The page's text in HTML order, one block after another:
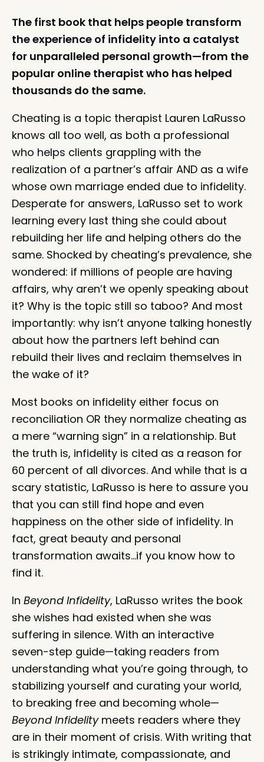
The first book that helps people transform
the experience of infidelity into a catalyst
for unparalleled personal growth—from the
popular online therapist who has helped
thousands do the same.
Cheating is a topic therapist Lauren LaRusso
knows all too well, as both a professional
who helps clients grappling with the
realization of a partner’s affair AND as a wife
whose own marriage ended due to infidelity.
Desperate for answers, LaRusso set to work
learning every last thing she could about
rebuilding her life and helping others do the
same. Shocked by cheating’s prevalence, she
wondered: if millions of people are having
affairs, why aren’t we openly speaking about
it? Why is the topic still so taboo? And most
importantly: why isn’t anyone talking honestly
about how the partners left behind can
rebuild their lives and reclaim themselves in
the wake of it?
Most books on infidelity either focus on
reconciliation OR they normalize cheating as
a mere “warning sign” in a relationship. But
the truth is, infidelity is cited as a reason for
60 percent of all divorces. And while that is a
scary statistic, LaRusso is here to assure you
that you can still find hope and even
happiness on the other side of infidelity. In
fact, great beauty and personal
transformation awaits…if you know how to
find it.
In Beyond Infidelity, LaRusso writes the book
she wishes had existed when she was
suffering in silence. With an interactive
seven-step guide—taking readers from
understanding what you’re going through, to
stabilizing yourself and curating your world,
to breaking free and becoming whole—
Beyond Infidelitymeets readers where they
are in their moment of crisis. With writing that
is strikingly intimate, compassionate, and